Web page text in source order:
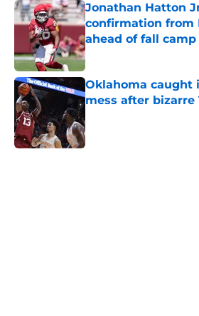
Jonathan Hatton
confirmation from
ahead of fall camp
Published by on Invalid
Oklahoma caught
mess after bizarre